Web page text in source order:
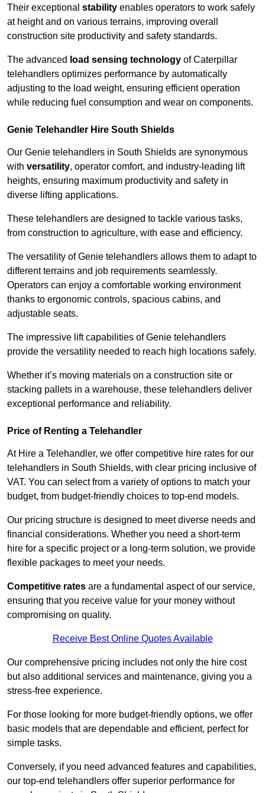
Their exceptional stability enables operators to work safely
at height and on various terrains, improving overall
construction site productivity and safety standards.
The advanced load sensing technology of Caterpillar
telehandlers optimizes performance by automatically
adjusting to the load weight, ensuring efficient operation
while reducing fuel consumption and wear on components.
Genie Telehandler Hire South Shields
Our Genie telehandlers in South Shields are synonymous
with versatility, operator comfort, and industry-leading lift
heights, ensuring maximum productivity and safety in
diverse lifting applications.
These telehandlers are designed to tackle various tasks,
from construction to agriculture, with ease and efficiency.
The versatility of Genie telehandlers allows them to adapt to
different terrains and job requirements seamlessly.
Operators can enjoy a comfortable working environment
thanks to ergonomic controls, spacious cabins, and
adjustable seats.
The impressive lift capabilities of Genie telehandlers
provide the versatility needed to reach high locations safely.
Whether it’s moving materials on a construction site or
stacking pallets in a warehouse, these telehandlers deliver
exceptional performance and reliability.
Price of Renting a Telehandler
At Hire a Telehandler, we offer competitive hire rates for our
telehandlers in South Shields, with clear pricing inclusive of
VAT. You can select from a variety of options to match your
budget, from budget-friendly choices to top-end models.
Our pricing structure is designed to meet diverse needs and
financial considerations. Whether you need a short-term
hire for a specific project or a long-term solution, we provide
flexible packages to meet your needs.
Competitive rates are a fundamental aspect of our service,
ensuring that you receive value for your money without
compromising on quality.
Receive Best Online Quotes Available
Our comprehensive pricing includes not only the hire cost
but also additional services and maintenance, giving you a
stress-free experience.
For those looking for more budget-friendly options, we offer
basic models that are dependable and efficient, perfect for
simple tasks.
Conversely, if you need advanced features and capabilities,
our top-end telehandlers offer superior performance for